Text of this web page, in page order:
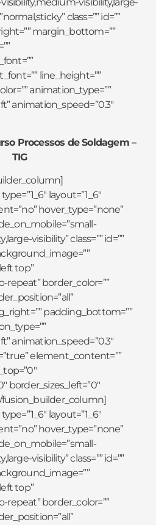
class=”” id=””
margin_bottom=””
line_height=””
animation_type=””
animation_speed=”0.3″
Processos de Soldagem –
TIG
layout=”1_6″
hover_type=”none”
visibility” class=”” id=””
top”
border_color=””
padding_bottom=””
animation_speed=”0.3″
element_content=””
border_sizes_left=”0″
fusion_builder_column]
layout=”1_6″
hover_type=”none”
visibility” class=”” id=””
top”
border_color=””